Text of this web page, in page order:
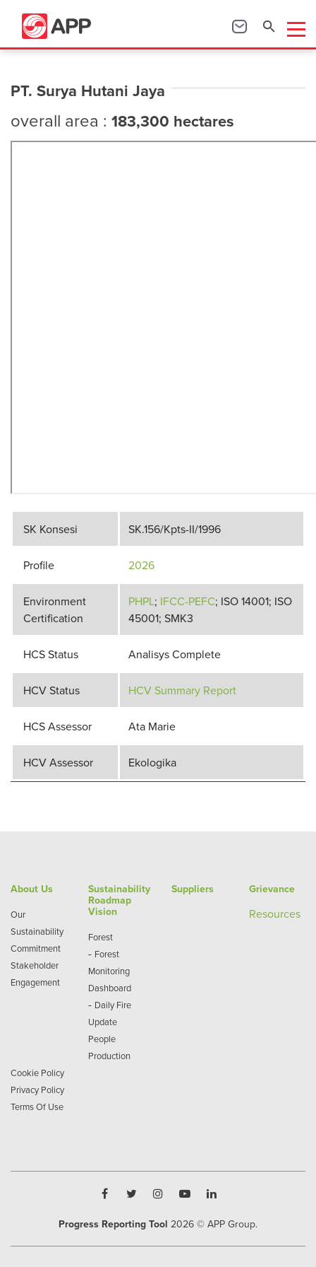
PT. Surya Hutani Jaya
overall area : 183,300 hectares
SK Konsesi SK.156/Kpts-II/1996
Profile 2026
Environment
Certification
PHPL; IFCC-PEFC; ISO 14001; ISO
45001; SMK3
HCS Status Analisys Complete
HCV Status HCV Summary Report
HCS Assessor Ata Marie
HCV Assessor Ekologika
About Us
Our
Sustainability
Commitment
Stakeholder
Engagement
Sustainability
Roadmap
Vision
Forest
- Forest
Monitoring
Dashboard
- Daily Fire
Update
People
Production
Suppliers Grievance
Resources
Cookie Policy
Privacy Policy
Terms Of Use
Progress Reporting Tool 2026 © APP Group.